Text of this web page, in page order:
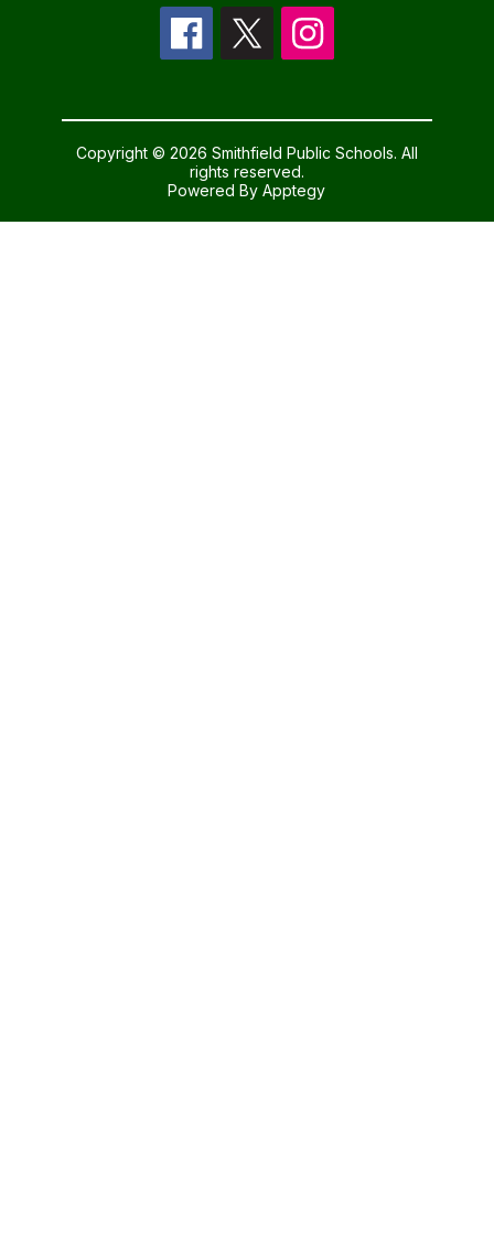
Copyright © 2026 Smithfield Public Schools. All
rights reserved.
Powered ByApptegy
us